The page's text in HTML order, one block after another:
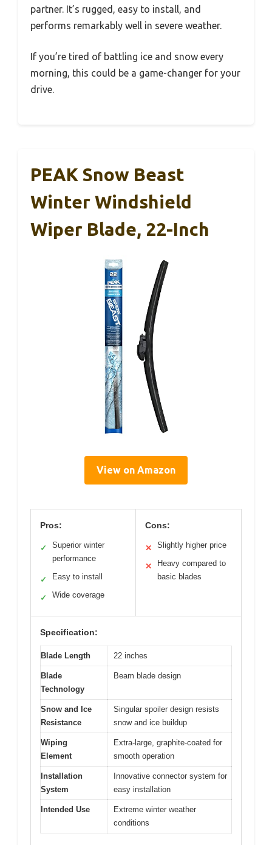
partner. It’s rugged, easy to install, and
performs remarkably well in severe weather.
If you’re tired of battling ice and snow every
morning, this could be a game-changer for your
drive.
PEAK Snow Beast
Winter Windshield
Wiper Blade, 22-Inch
View on Amazon
Pros:
✓
Superior winter
performance
✓ Easy to install
✓ Wide coverage
Cons:
✕ Slightly higher price
✕
Heavy compared to
basic blades
Specification:
Blade Length 22 inches
Blade
Technology
Beam blade design
Snow and Ice
Resistance
Singular spoiler design resists
snow and ice buildup
Wiping
Element
Extra-large, graphite-coated for
smooth operation
Installation
System
Innovative connector system for
easy installation
Intended Use
Extreme winter weather
conditions